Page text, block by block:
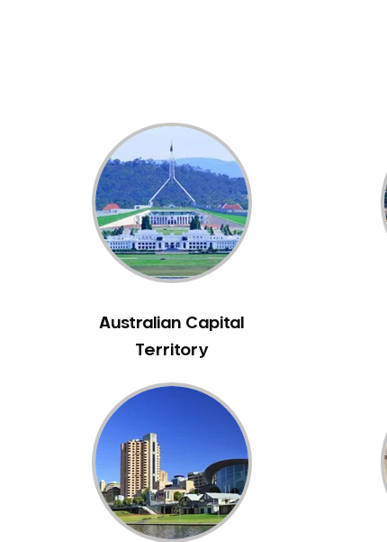
Emergency Dentist
Facial Aesthetics
Fluoride Treatment
Full Mouth Reconstruction
Gaps Between Teeth
General Dentistry
Gum Disease Treatment
Indian Dentist
Inlays and Onlays
Japanese Dentist
Korean Dentist
Laser Dentistry
Australian Capital
Territory